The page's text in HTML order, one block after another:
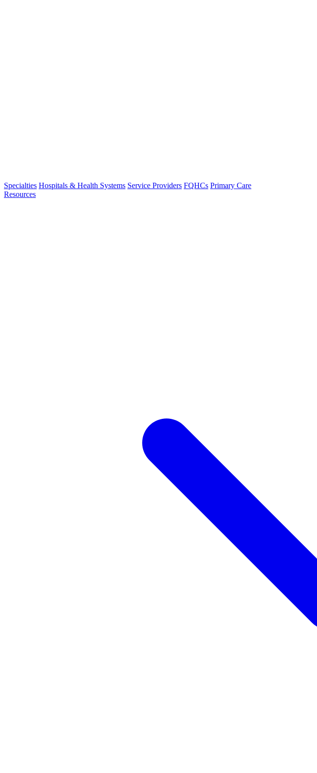
Specialties Hospitals & Health Systems Service Providers FQHCs Primary Care
Resources